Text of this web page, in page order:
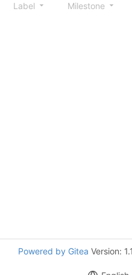
Label Milestone
Powered by Gitea Version: